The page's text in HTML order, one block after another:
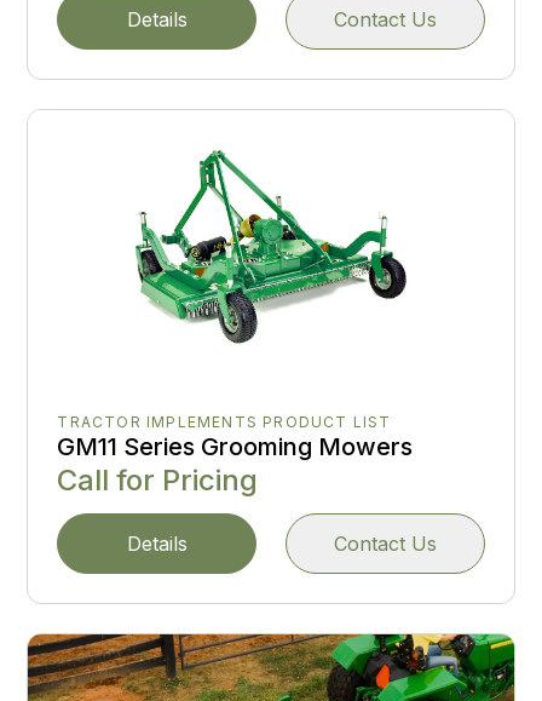
Details Contact Us
TRACTOR IMPLEMENTS PRODUCT LIST
GM11 Series Grooming Mowers
Call for Pricing
Details Contact Us